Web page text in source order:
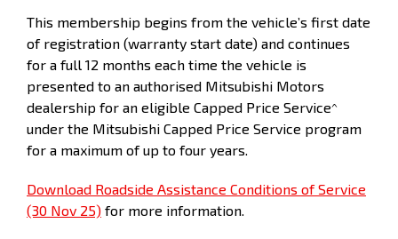
Kilometers 15,000 30,000 45,000
This membership begins from the vehicle’s first date
of registration (warranty start date) and continues
for a full 12 months each time the vehicle is
presented to an authorised Mitsubishi Motors
dealership for an eligible Capped Price Service^
under the Mitsubishi Capped Price Service program
for a maximum of up to four years.
Download Roadside Assistance Conditions of Service
(30 Nov 25) for more information.